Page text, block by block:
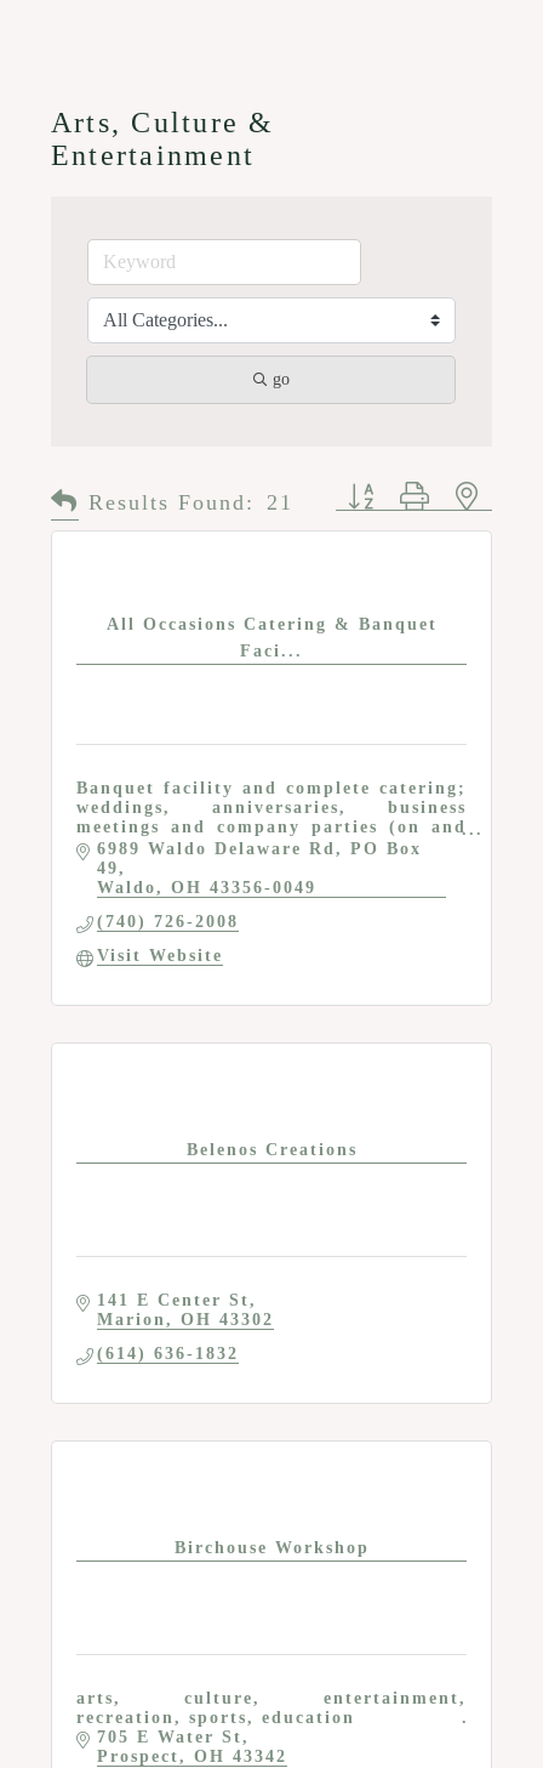
Arts, Culture &
Entertainment
go
Results Found: 21 Button group with
All Occasions Catering & Banquet
Faci...
Banquet facility and complete catering;
weddings, anniversaries, business
meetings and company parties (on and
off premises), proms; tables, chairs and
other rental items
6989 Waldo Delaware Rd
PO Box
49
Waldo
OH 43356-0049
(740) 726-2008
Visit Website
Belenos Creations
141 E Center St
Marion
OH 43302
(614) 636-1832
Birchouse Workshop
arts, culture, entertainment,
recreation, sports, education
705 E Water St
Prospect
OH 43342